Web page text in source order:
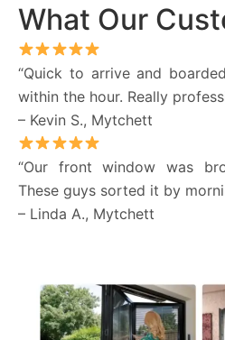
What Our
“Quick to arrive and
within the hour. Really
– Kevin S., Mytchett
“Our front window was
These guys sorted it by
– Linda A., Mytchett